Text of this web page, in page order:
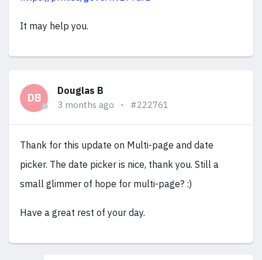
It may help you.
DB
Douglas B
3 months ago #222761
Thank for this update on Multi-page and date
picker. The date picker is nice, thank you. Still a
small glimmer of hope for multi-page? :)
Have a great rest of your day.